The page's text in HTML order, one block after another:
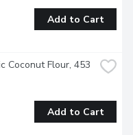
Add to Cart
Coconut Flour, 453
Add to Cart